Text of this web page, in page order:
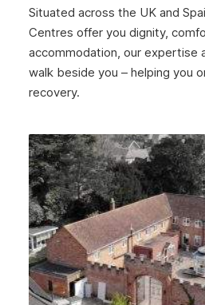
Situated across the UK and
Centres offer you dignity,
accommodation, our expertise
walk beside you – helping you
recovery.